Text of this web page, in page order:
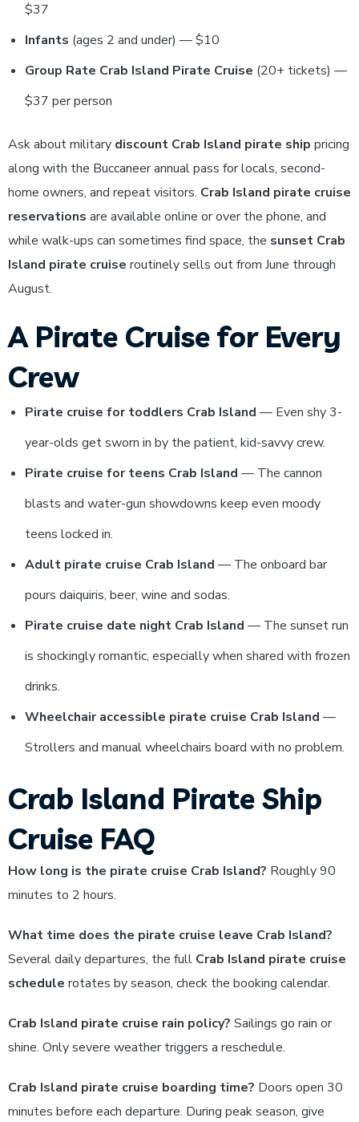
$37
Infants (ages 2 and under) — $10
Group Rate Crab Island Pirate Cruise (20+ tickets) —
$37 per person
Ask about military discount Crab Island pirate ship pricing
along with the Buccaneer annual pass for locals, second-
home owners, and repeat visitors. Crab Island pirate cruise
reservations are available online or over the phone, and
while walk-ups can sometimes find space, the sunset Crab
Island pirate cruise routinely sells out from June through
August.
A Pirate Cruise for Every
Crew
Pirate cruise for toddlers Crab Island — Even shy 3-
year-olds get sworn in by the patient, kid-savvy crew.
Pirate cruise for teens Crab Island — The cannon
blasts and water-gun showdowns keep even moody
teens locked in.
Adult pirate cruise Crab Island — The onboard bar
pours daiquiris, beer, wine and sodas.
Pirate cruise date night Crab Island — The sunset run
is shockingly romantic, especially when shared with frozen
drinks.
Wheelchair accessible pirate cruise Crab Island —
Strollers and manual wheelchairs board with no problem.
Crab Island Pirate Ship
Cruise FAQ
How long is the pirate cruise Crab Island? Roughly 90
minutes to 2 hours.
What time does the pirate cruise leave Crab Island?
Several daily departures, the full Crab Island pirate cruise
schedule rotates by season, check the booking calendar.
Crab Island pirate cruise rain policy? Sailings go rain or
shine. Only severe weather triggers a reschedule.
Crab Island pirate cruise boarding time? Doors open 30
minutes before each departure. During peak season, give